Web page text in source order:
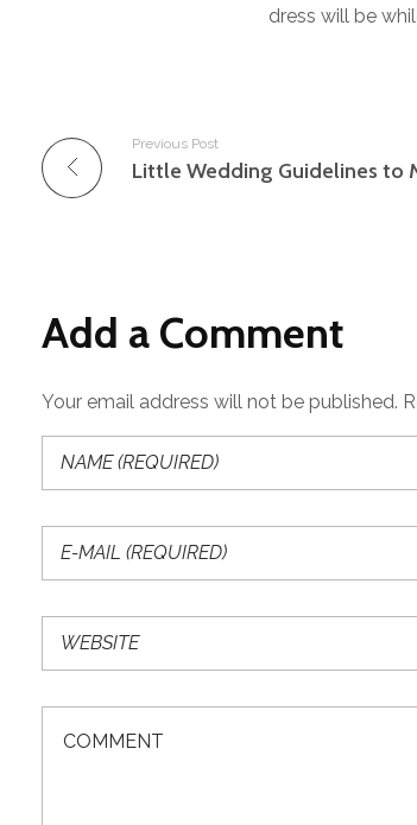
dress will be
Previous Post
Add a Comment
Your email address will not be published.